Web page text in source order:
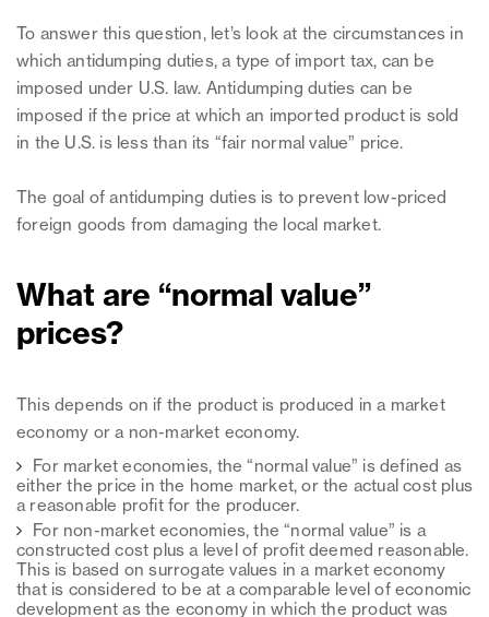
To answer this question, let’s look at the circumstances in
which antidumping duties, a type of import tax, can be
imposed under U.S. law. Antidumping duties can be
imposed if the price at which an imported product is sold
in the U.S. is less than its “fair normal value” price.
The goal of antidumping duties is to prevent low-priced
foreign goods from damaging the local market.
What are “normal value”
prices?
This depends on if the product is produced in a market
economy or a non-market economy.
For market economies, the “normal value” is defined as
either the price in the home market, or the actual cost plus
a reasonable profit for the producer.
For non-market economies, the “normal value” is a
constructed cost plus a level of profit deemed reasonable.
This is based on surrogate values in a market economy
that is considered to be at a comparable level of economic
development as the economy in which the product was